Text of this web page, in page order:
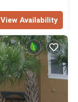
View Availability